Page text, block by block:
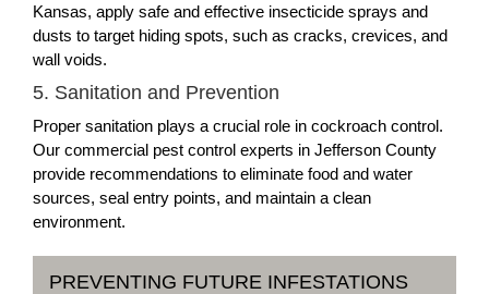
Kansas, apply safe and effective insecticide sprays and
dusts to target hiding spots, such as cracks, crevices, and
wall voids.
5. Sanitation and Prevention
Proper sanitation plays a crucial role in cockroach control.
Our commercial pest control experts in Jefferson County
provide recommendations to eliminate food and water
sources, seal entry points, and maintain a clean
environment.
PREVENTING FUTURE INFESTATIONS